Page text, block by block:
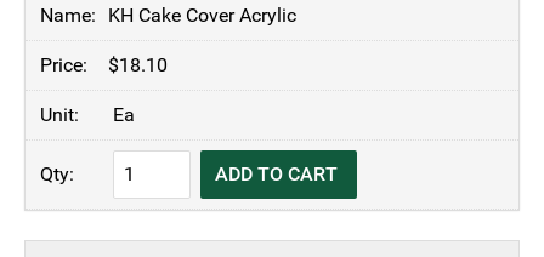
KH Cake Cover Acrylic
$18.10
Ea
KH
Cake
ADD TO CART